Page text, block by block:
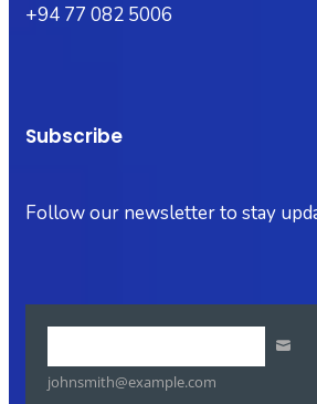
+94 77 082 5006
Subscribe
Follow our newsletter to stay
email
johnsmith@example.com